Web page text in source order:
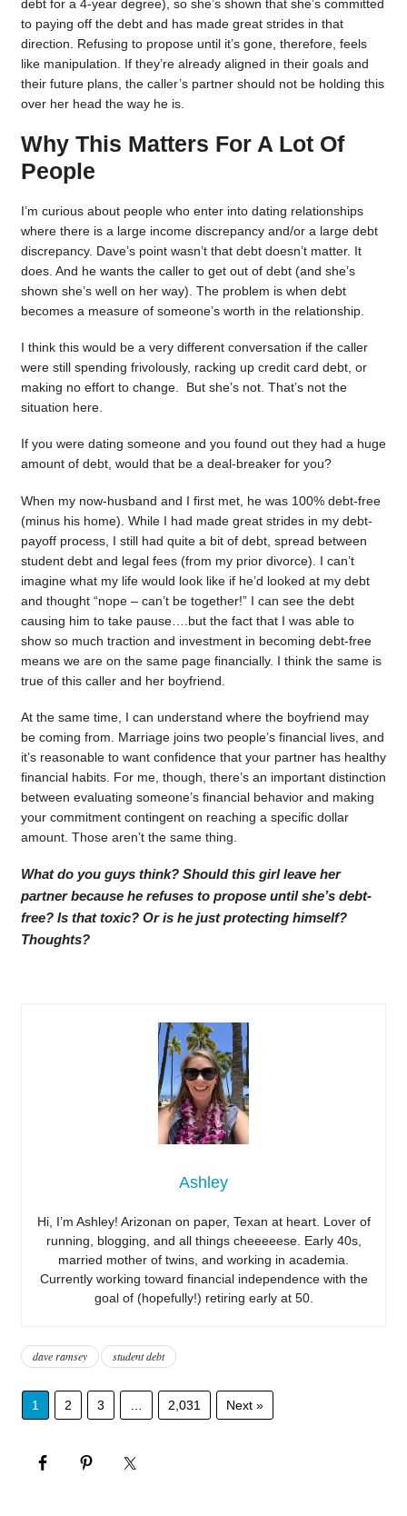
debt for a 4-year degree), so she’s shown that she’s committed
to paying off the debt and has made great strides in that
direction. Refusing to propose until it’s gone, therefore, feels
like manipulation. If they’re already aligned in their goals and
their future plans, the caller’s partner should not be holding this
over her head the way he is.
Why This Matters For A Lot Of
People
I’m curious about people who enter into dating relationships
where there is a large income discrepancy and/or a large debt
discrepancy. Dave’s point wasn’t that debt doesn’t matter. It
does. And he wants the caller to get out of debt (and she’s
shown she’s well on her way). The problem is when debt
becomes a measure of someone’s worth in the relationship.
I think this would be a very different conversation if the caller
were still spending frivolously, racking up credit card debt, or
making no effort to change. But she’s not. That’s not the
situation here.
If you were dating someone and you found out they had a huge
amount of debt, would that be a deal-breaker for you?
When my now-husband and I first met, he was 100% debt-free
(minus his home). While I had made great strides in my debt-
payoff process, I still had quite a bit of debt, spread between
student debt and legal fees (from my prior divorce). I can’t
imagine what my life would look like if he’d looked at my debt
and thought “nope – can’t be together!” I can see the debt
causing him to take pause….but the fact that I was able to
show so much traction and investment in becoming debt-free
means we are on the same page financially. I think the same is
true of this caller and her boyfriend.
At the same time, I can understand where the boyfriend may
be coming from. Marriage joins two people’s financial lives, and
it’s reasonable to want confidence that your partner has healthy
financial habits. For me, though, there’s an important distinction
between evaluating someone’s financial behavior and making
your commitment contingent on reaching a specific dollar
amount. Those aren’t the same thing.
What do you guys think? Should this girl leave her
partner because he refuses to propose until she’s debt-
free? Is that toxic? Or is he just protecting himself?
Thoughts?
Ashley
Hi, I’m Ashley! Arizonan on paper, Texan at heart. Lover of
running, blogging, and all things cheeeeese. Early 40s,
married mother of twins, and working in academia.
Currently working toward financial independence with the
goal of (hopefully!) retiring early at 50.
dave ramsey student debt
1 2 3 2,031 Next »